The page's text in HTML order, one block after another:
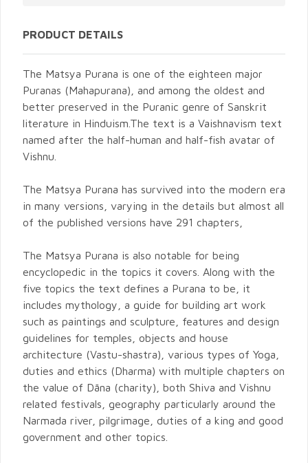
PRODUCT DETAILS
The Matsya Purana is one of the eighteen major
Puranas (Mahapurana), and among the oldest and
better preserved in the Puranic genre of Sanskrit
literature in Hinduism.The text is a Vaishnavism text
named after the half-human and half-fish avatar of
Vishnu.
The Matsya Purana has survived into the modern era
in many versions, varying in the details but almost all
of the published versions have 291 chapters,
The Matsya Purana is also notable for being
encyclopedic in the topics it covers. Along with the
five topics the text defines a Purana to be, it
includes mythology, a guide for building art work
such as paintings and sculpture, features and design
guidelines for temples, objects and house
architecture (Vastu-shastra), various types of Yoga,
duties and ethics (Dharma) with multiple chapters on
the value of Dāna (charity), both Shiva and Vishnu
related festivals, geography particularly around the
Narmada river, pilgrimage, duties of a king and good
government and other topics.